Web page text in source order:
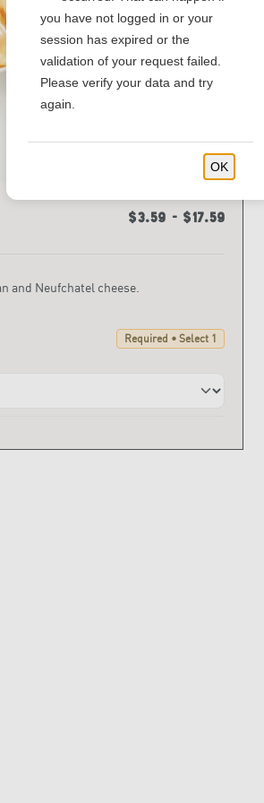
$3.59 - $17.59
and Neufchatel cheese.
Required • Select 1
you have not logged in or your
session has expired or the
validation of your request failed.
Please verify your data and try
again.
OK